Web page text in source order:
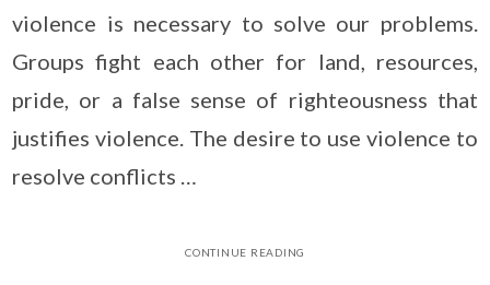
violence is necessary to solve our problems.
Groups fight each other for land, resources,
pride, or a false sense of righteousness that
justifies violence. The desire to use violence to
resolve conflicts …
CONTINUE READING